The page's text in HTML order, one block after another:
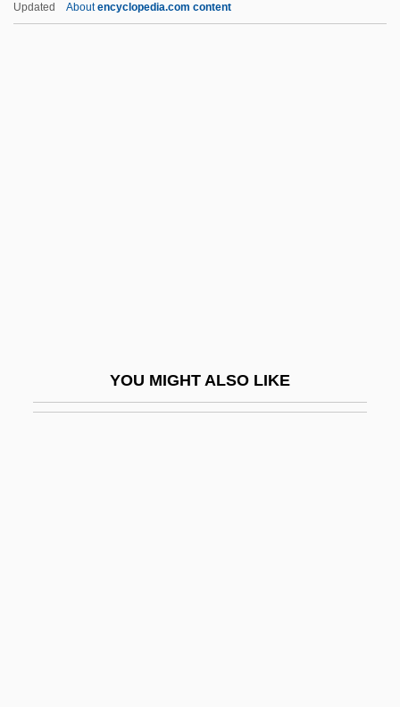
Updated Aboutencyclopedia.com content
YOU MIGHT ALSO LIKE